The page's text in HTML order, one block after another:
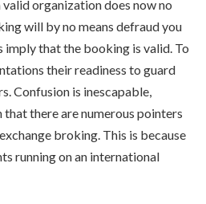
organization does now no
will by no means defraud you
that the booking is valid. To
their readiness to guard
Confusion is inescapable,
there are numerous pointers
broking. This is because
running on an international